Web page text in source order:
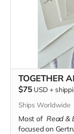
TOGETHER
$75 USD +
Ships Worldwide
Most of Read &
focused on